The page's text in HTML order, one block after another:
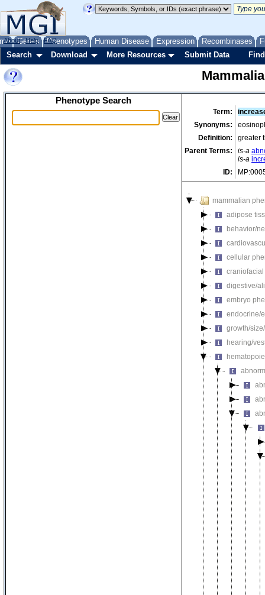
Genes Phenotypes Human Disease Expression Recombinases
About Help FAQ
Search Download More Resources Submit Data
Phenotype Search
Term:
Synonyms:
Definition:
greater
Parent Terms:
is-a
is-a
ID:
mammalian
adipose
behavior/
cellular
digestive/
embryo
endocrine/
growth/
hearing/